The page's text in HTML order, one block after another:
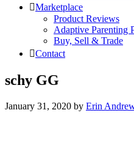
Marketplace
Product Reviews
Adaptive Parenting
Buy, Sell & Trade
Contact
schy GG
January 31, 2020 by Erin